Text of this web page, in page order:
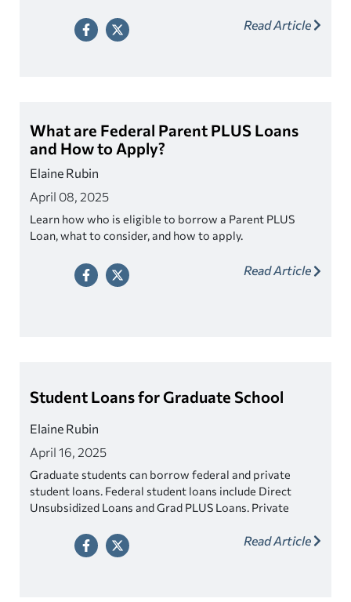
Read Article
What are Federal Parent PLUS Loans
and How to Apply?
Elaine Rubin
April 08, 2025
Learn how who is eligible to borrow a Parent PLUS
Loan, what to consider, and how to apply.
Read Article
Student Loans for Graduate School
Elaine Rubin
April 16, 2025
Graduate students can borrow federal and private
student loans. Federal student loans include Direct
Unsubsidized Loans and Grad PLUS Loans. Private
competitive rates.
Read Article